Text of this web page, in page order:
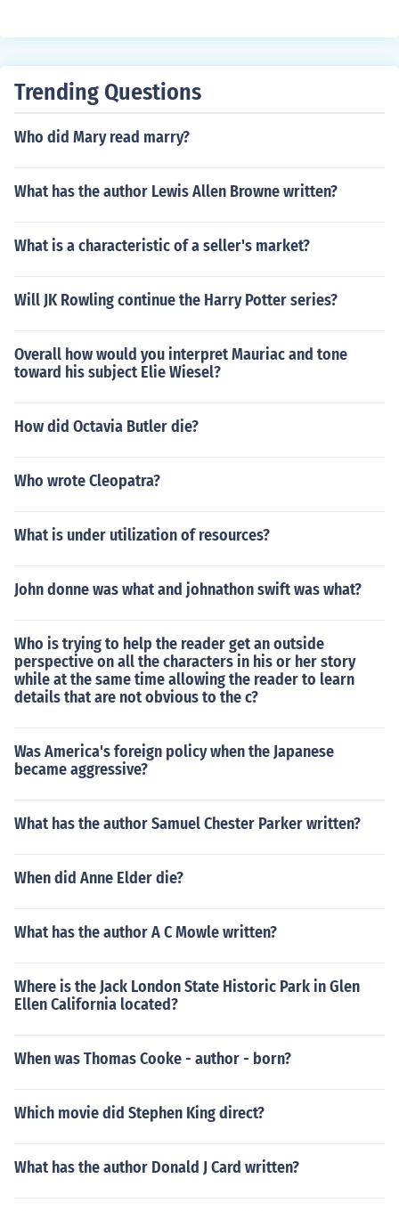
Trending Questions
Who did Mary read marry?
What has the author Lewis Allen Browne written?
What is a characteristic of a seller's market?
Will JK Rowling continue the Harry Potter series?
Overall how would you interpret Mauriac and tone
toward his subject Elie Wiesel?
How did Octavia Butler die?
Who wrote Cleopatra?
What is under utilization of resources?
John donne was what and johnathon swift was what?
Who is trying to help the reader get an outside
perspective on all the characters in his or her story
while at the same time allowing the reader to learn
details that are not obvious to the c?
Was America's foreign policy when the Japanese
became aggressive?
What has the author Samuel Chester Parker written?
When did Anne Elder die?
What has the author A C Mowle written?
Where is the Jack London State Historic Park in Glen
Ellen California located?
When was Thomas Cooke - author - born?
Which movie did Stephen King direct?
What has the author Donald J Card written?